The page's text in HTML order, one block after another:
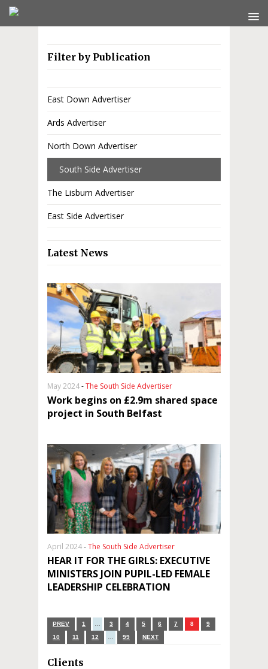
Filter by Publication
East Down Advertiser
Ards Advertiser
North Down Advertiser
South Side Advertiser
The Lisburn Advertiser
East Side Advertiser
Latest News
May 2024-The South Side Advertiser
Work begins on £2.9m shared space
project in South Belfast
April 2024-The South Side Advertiser
HEAR IT FOR THE GIRLS: EXECUTIVE
MINISTERS JOIN PUPIL-LED FEMALE
LEADERSHIP CELEBRATION
PREV 1 3 4 5 6 7 8
9
10
11 12 99 NEXT
Clients